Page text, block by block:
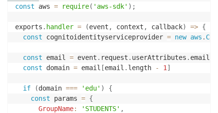
const aws = require( 'aws-sdk' ) ;
exports . handler = (event , context , callback) => {
const cognitoidentityserviceprovider = new aws .
const email = event . request . userAttributes . email
const domain = email [email . length - 1 ]
if (domain === 'edu' )
{
const params = {
GroupName: 'STUDENTS' ,